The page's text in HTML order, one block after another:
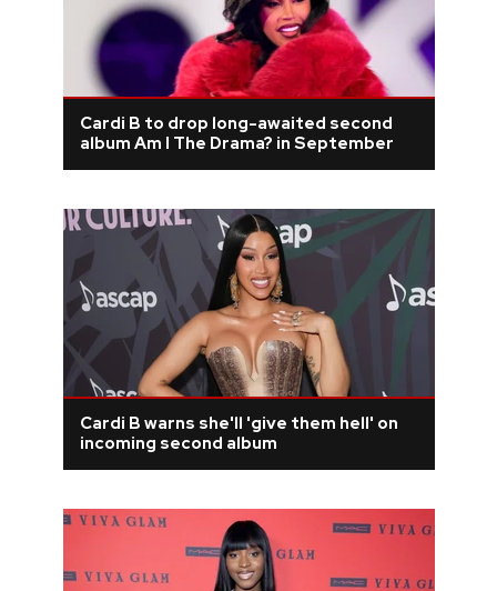
Cardi B to drop long-awaited second
album Am I The Drama? in September
Cardi B warns she'll 'give them hell' on
incoming second album